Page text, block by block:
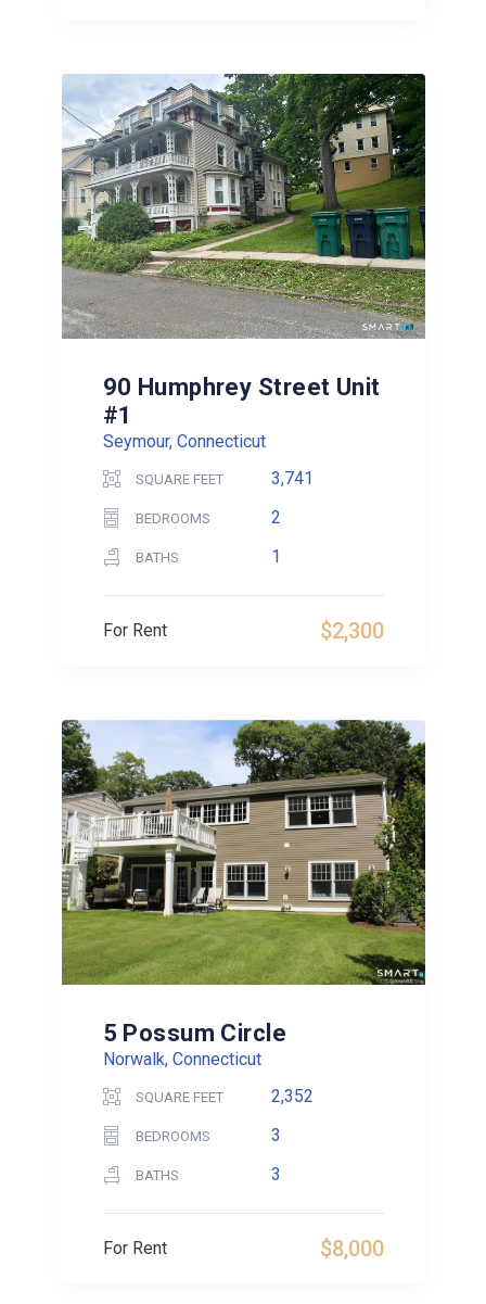
90 Humphrey Street Unit
#1
Seymour, Connecticut
SQUARE FEET 3,741
BEDROOMS 2
BATHS 1
$2,300
For Rent
5 Possum Circle
Norwalk, Connecticut
SQUARE FEET 2,352
BEDROOMS 3
BATHS 3
$8,000
For Rent